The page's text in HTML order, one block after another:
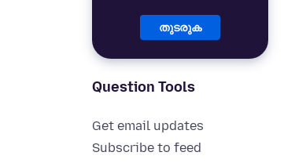
തുടരുക
Question Tools
Get email updates
Subscribe to feed